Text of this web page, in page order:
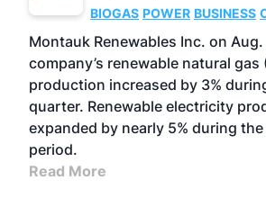
BIOGAS POWER BUSINESS
Montauk Renewables Inc. on
company’s renewable natural gas
production increased by 3%
quarter. Renewable electricity
expanded by nearly 5% during
period.
Read More